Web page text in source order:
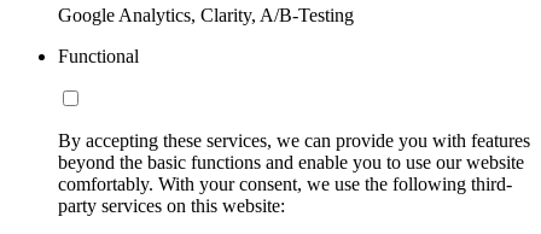
Google Analytics, Clarity, A/B-Testing
Functional
By accepting these services, we can provide you with features
beyond the basic functions and enable you to use our website
comfortably. With your consent, we use the following third-
party services on this website: